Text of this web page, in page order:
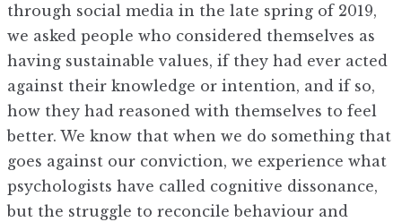
through social media in the late spring of 2019,
we asked people who considered themselves as
having sustainable values, if they had ever acted
against their knowledge or intention, and if so,
how they had reasoned with themselves to feel
better. We know that when we do something that
goes against our conviction, we experience what
psychologists have called cognitive dissonance,
but the struggle to reconcile behaviour and